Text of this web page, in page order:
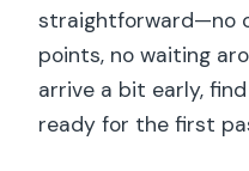
straightforward—no
points, no waiting
arrive a bit early,
ready for the first